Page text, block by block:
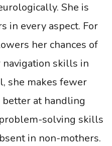
She is
in every aspect. For
her chances of
skills in
she makes fewer
better at handling
solving skills
in non-mothers.